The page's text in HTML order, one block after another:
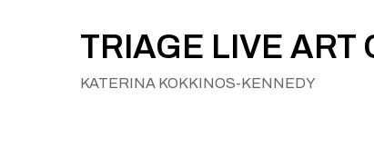
TRIAGE LIVE ART
KATERINA KOKKINOS-KENNEDY